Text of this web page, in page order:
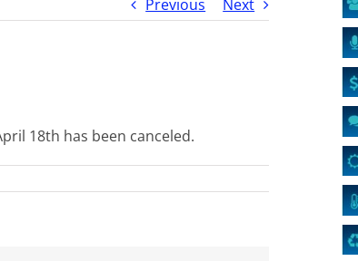
Previous Next
18th has been canceled.